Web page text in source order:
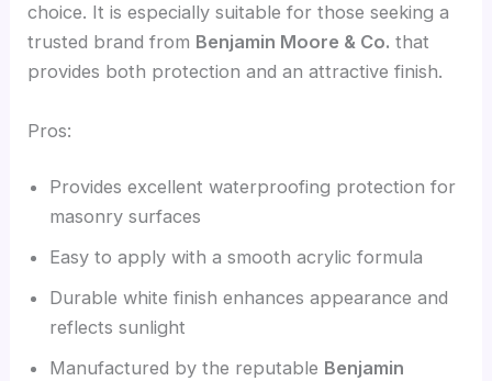
choice. It is especially suitable for those seeking a
trusted brand from Benjamin Moore & Co. that
provides both protection and an attractive finish.
Pros:
Provides excellent waterproofing protection for
masonry surfaces
Easy to apply with a smooth acrylic formula
Durable white finish enhances appearance and
reflects sunlight
Manufactured by the reputable Benjamin